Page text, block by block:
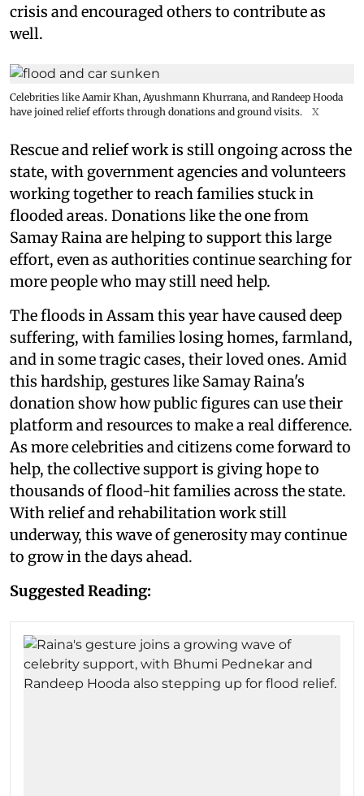
crisis and encouraged others to contribute as
well.
Celebrities like Aamir Khan, Ayushmann Khurrana, and Randeep Hooda
have joined relief efforts through donations and ground visits.
X
Rescue and relief work is still ongoing across the
state, with government agencies and volunteers
working together to reach families stuck in
flooded areas. Donations like the one from
Samay Raina are helping to support this large
effort, even as authorities continue searching for
more people who may still need help.
The floods in Assam this year have caused deep
suffering, with families losing homes, farmland,
and in some tragic cases, their loved ones. Amid
this hardship, gestures like Samay Raina's
donation show how public figures can use their
platform and resources to make a real difference.
As more celebrities and citizens come forward to
help, the collective support is giving hope to
thousands of flood-hit families across the state.
With relief and rehabilitation work still
underway, this wave of generosity may continue
to grow in the days ahead.
Suggested Reading: